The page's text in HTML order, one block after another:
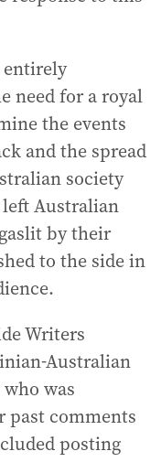
entirely
need for a royal
the events
and the spread
society
left Australian
by their
to the side in
Writers
Australian
was
past comments
posting